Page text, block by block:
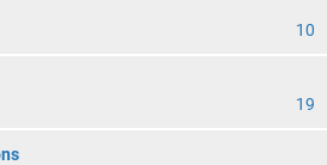
10
19